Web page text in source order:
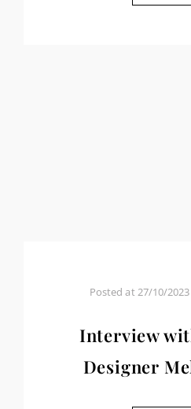
Posted at27/10/2023
Interview
Designer